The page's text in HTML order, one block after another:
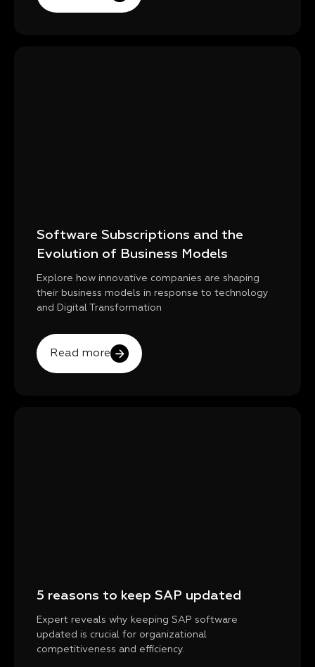
Software Subscriptions and the
Evolution of Business Models
Explore how innovative companies are shaping
their business models in response to technology
and Digital Transformation
Read more
5 reasons to keep SAP updated
Expert reveals why keeping SAP software
updated is crucial for organizational
competitiveness and efficiency.